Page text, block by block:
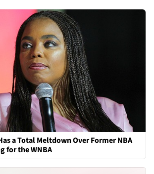
a Total Meltdown Over Former NBA
for the WNBA